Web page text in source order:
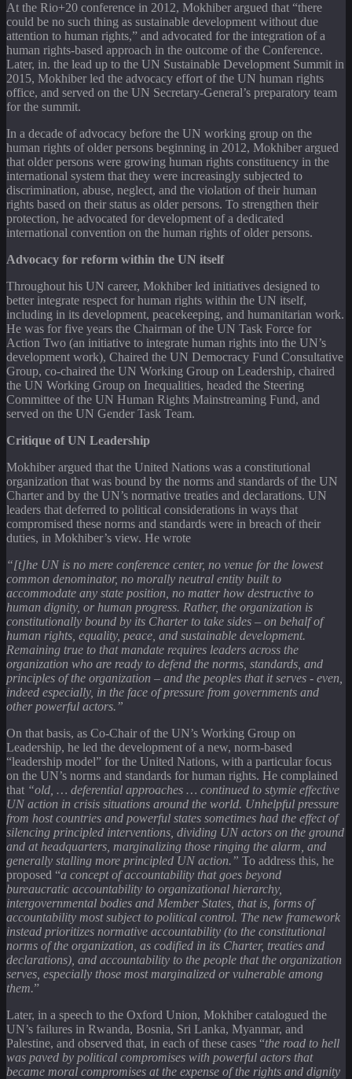
At the Rio+20 conference in 2012, Mokhiber argued that “there
could be no such thing as sustainable development without due
attention to human rights,” and advocated for the integration of a
human rights-based approach in the outcome of the Conference.
Later, in. the lead up to the UN Sustainable Development Summit in
2015, Mokhiber led the advocacy effort of the UN human rights
office, and served on the UN Secretary-General’s preparatory team
for the summit.
In a decade of advocacy before the UN working group on the
human rights of older persons beginning in 2012, Mokhiber argued
that older persons were growing human rights constituency in the
international system that they were increasingly subjected to
discrimination, abuse, neglect, and the violation of their human
rights based on their status as older persons. To strengthen their
protection, he advocated for development of a dedicated
international convention on the human rights of older persons.
Advocacy for reform within the UN itself
Throughout his UN career, Mokhiber led initiatives designed to
better integrate respect for human rights within the UN itself,
including in its development, peacekeeping, and humanitarian work.
He was for five years the Chairman of the UN Task Force for
Action Two (an initiative to integrate human rights into the UN’s
development work), Chaired the UN Democracy Fund Consultative
Group, co-chaired the UN Working Group on Leadership, chaired
the UN Working Group on Inequalities, headed the Steering
Committee of the UN Human Rights Mainstreaming Fund, and
served on the UN Gender Task Team.
Critique of UN Leadership
Mokhiber argued that the United Nations was a constitutional
organization that was bound by the norms and standards of the UN
Charter and by the UN’s normative treaties and declarations. UN
leaders that deferred to political considerations in ways that
compromised these norms and standards were in breach of their
duties, in Mokhiber’s view. He wrote
“[t]he UN is no mere conference center, no venue for the lowest
common denominator, no morally neutral entity built to
accommodate any state position, no matter how destructive to
human dignity, or human progress. Rather, the organization is
constitutionally bound by its Charter to take sides – on behalf of
human rights, equality, peace, and sustainable development.
Remaining true to that mandate requires leaders across the
organization who are ready to defend the norms, standards, and
principles of the organization – and the peoples that it serves - even,
indeed especially, in the face of pressure from governments and
other powerful actors.”
On that basis, as Co-Chair of the UN’s Working Group on
Leadership, he led the development of a new, norm-based
“leadership model” for the United Nations, with a particular focus
on the UN’s norms and standards for human rights. He complained
that “old, … deferential approaches … continued to stymie effective
UN action in crisis situations around the world. Unhelpful pressure
from host countries and powerful states sometimes had the effect of
silencing principled interventions, dividing UN actors on the ground
and at headquarters, marginalizing those ringing the alarm, and
generally stalling more principled UN action.” To address this, he
proposed “a concept of accountability that goes beyond
bureaucratic accountability to organizational hierarchy,
intergovernmental bodies and Member States, that is, forms of
accountability most subject to political control. The new framework
instead prioritizes normative accountability (to the constitutional
norms of the organization, as codified in its Charter, treaties and
declarations), and accountability to the people that the organization
serves, especially those most marginalized or vulnerable among
them.”
Later, in a speech to the Oxford Union, Mokhiber catalogued the
UN’s failures in Rwanda, Bosnia, Sri Lanka, Myanmar, and
Palestine, and observed that, in each of these cases “the road to hell
was paved by political compromises with powerful actors that
became moral compromises at the expense of the rights and dignity